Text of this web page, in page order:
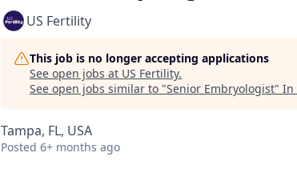
US Fertility
This job is no longer accepting applications
See open jobs at US Fertility.
See open jobs similar to "Senior Embryologist" In
Tampa, FL, USA
Posted 6+ months ago